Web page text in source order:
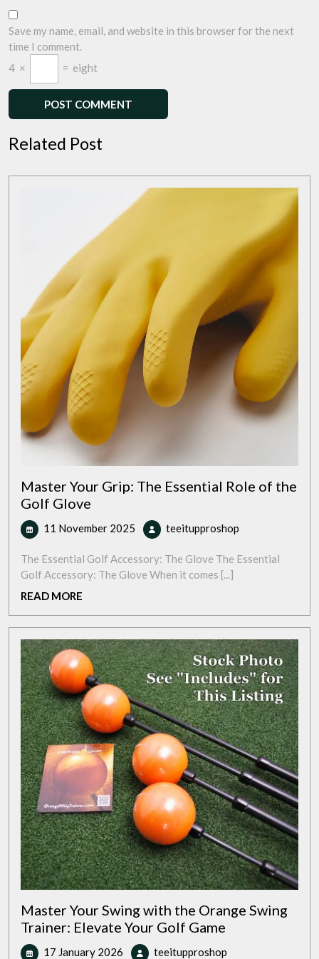
Save my name, email, and website in this browser for the next
time I comment.
4 × = eight
Related Post
Master Your Grip: The Essential Role of the
Golf Glove
11 November 2025 11
November
2025
teeitupproshop
Grip:
of
Golf
Glove
The Essential Golf Accessory: The Glove The Essential
Golf Accessory: The Glove When it comes [...]
READ MORE
Master Your Swing with the Orange Swing
Trainer: Elevate Your Golf Game
17 January 2026 17
teeitupproshop